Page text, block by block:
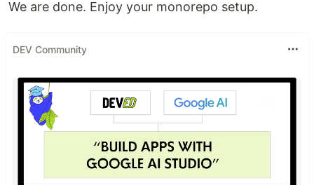
We are done. Enjoy your monorepo setup.
DEV Community